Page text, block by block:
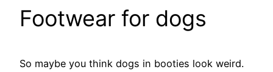
Footwear for dogs
So maybe you think dogs in booties look weird.